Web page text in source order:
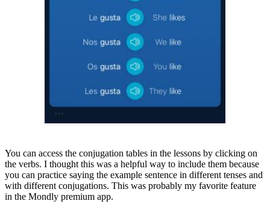
You can access the conjugation tables in the lessons by clicking on
the verbs. I thought this was a helpful way to include them because
you can practice saying the example sentence in different tenses and
with different conjugations. This was probably my favorite feature
in the Mondly premium app.